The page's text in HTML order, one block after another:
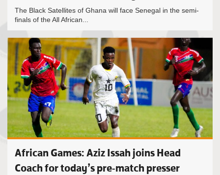
The Black Satellites of Ghana will face Senegal in the semi-
finals of the All African...
African Games: Aziz Issah joins Head
Coach for today’s pre-match presser